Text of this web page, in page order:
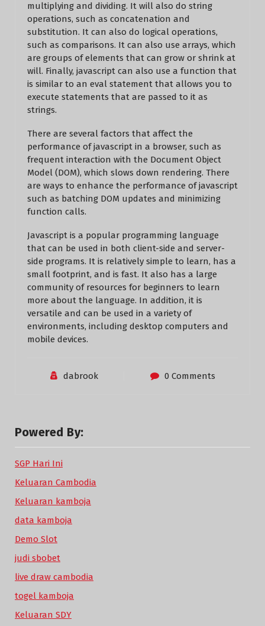
multiplying and dividing. It will also do string
operations, such as concatenation and
substitution. It can also do logical operations,
such as comparisons. It can also use arrays, which
are groups of elements that can grow or shrink at
will. Finally, javascript can also use a function that
is similar to an eval statement that allows you to
execute statements that are passed to it as
strings.
There are several factors that affect the
performance of javascript in a browser, such as
frequent interaction with the Document Object
Model (DOM), which slows down rendering. There
are ways to enhance the performance of javascript
such as batching DOM updates and minimizing
function calls.
Javascript is a popular programming language
that can be used in both client-side and server-
side programs. It is relatively simple to learn, has a
small footprint, and is fast. It also has a large
community of resources for beginners to learn
more about the language. In addition, it is
versatile and can be used in a variety of
environments, including desktop computers and
mobile devices.
dabrook 0 Comments
Powered By:
SGP Hari Ini
Keluaran Cambodia
Keluaran kamboja
data kamboja
Demo Slot
judi sbobet
live draw cambodia
togel kamboja
Keluaran SDY